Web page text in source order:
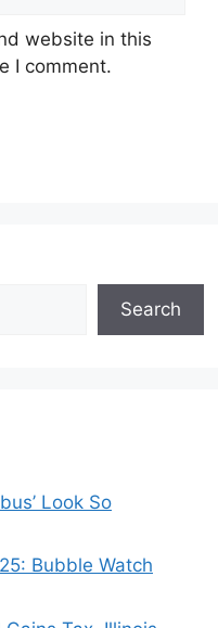
website in this
I comment.
Search
Look So
Bubble Watch